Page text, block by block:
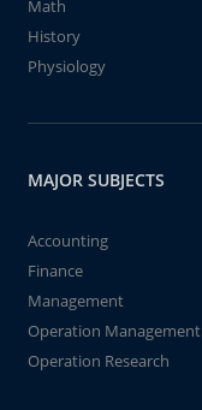
Math
History
Physiology
MAJOR SUBJECTS
Accounting
Finance
Management
Operation Management
Operation Research